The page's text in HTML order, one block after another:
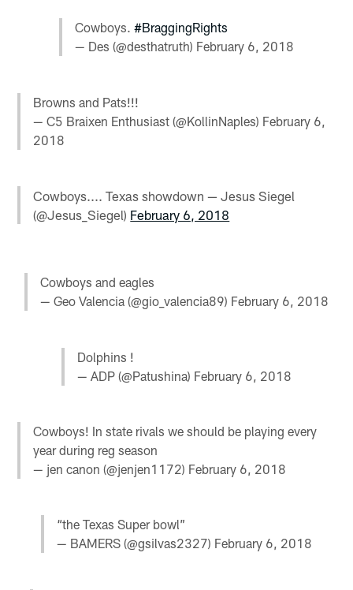
Cowboys. #BraggingRights
— Des (@desthatruth) February 6, 2018
Browns and Pats!!!
— C5 Braixen Enthusiast (@KollinNaples) February 6,
2018
Cowboys.... Texas showdown — Jesus Siegel
(@Jesus_Siegel) February 6, 2018
Cowboys and eagles
— Geo Valencia (@gio_valencia89) February 6, 2018
Dolphins !
— ADP (@Patushina) February 6, 2018
Cowboys! In state rivals we should be playing every
year during reg season
— jen canon (@jenjen1172) February 6, 2018
“the Texas Super bowl”
— BAMERS (@gsilvas2327) February 6, 2018